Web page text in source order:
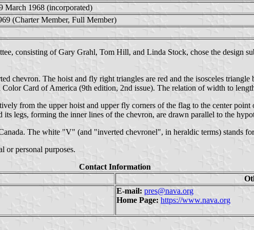
March 1968 (incorporated)
(Charter Member, Full Member)
consisting of Gary Grahl, Tom Hill, and Linda Stock, chose the design
chevron. The hoist and fly right triangles are red and the isosceles
Card of America (9th edition, 2nd issue). The relation of width to
from the upper hoist and upper fly corners of the flag to the center
legs, forming the inner lines of the chevron, are drawn parallel to the
The white "V" (and "inverted chevronel", in heraldic terms) stands
or personal purposes.
Contact Information
E-mail: pres@nava.org
Home Page: https://www.nava.org